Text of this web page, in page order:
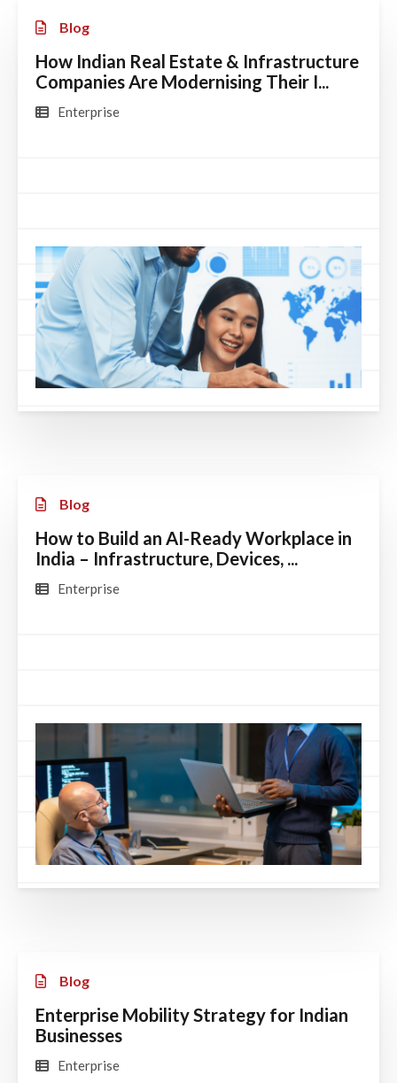
Blog
How Indian Real Estate & Infrastructure
Companies Are Modernising Their I...
Enterprise
Blog
How to Build an AI-Ready Workplace in
India – Infrastructure, Devices, ...
Enterprise
Blog
Enterprise Mobility Strategy for Indian
Businesses
Enterprise